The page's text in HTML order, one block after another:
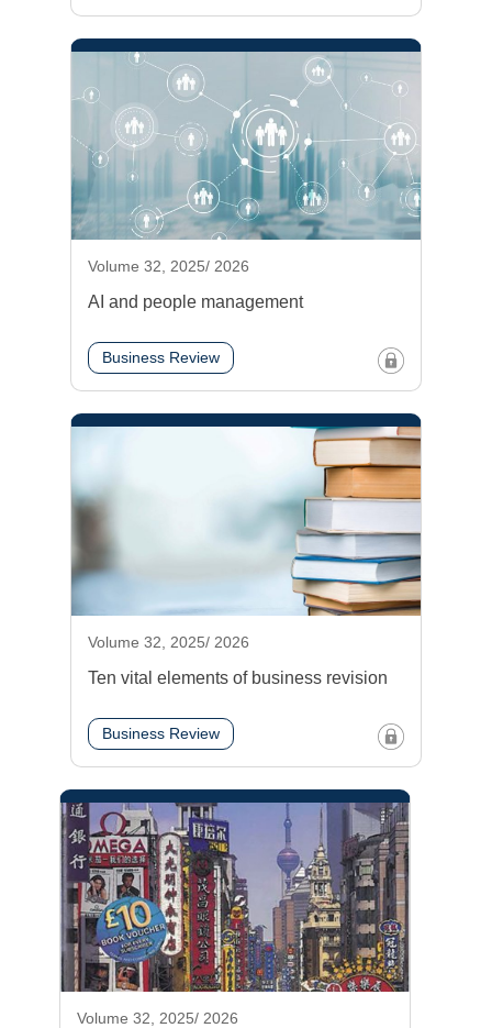
Volume 32, 2025/ 2026
AI and people management
Business Review
Volume 32, 2025/ 2026
Ten vital elements of business revision
Business Review
Volume 32, 2025/ 2026